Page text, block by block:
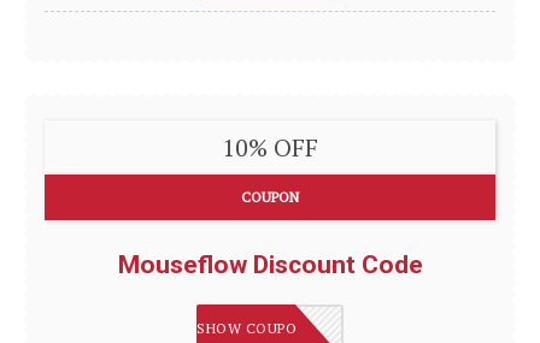
10% OFF
COUPON
Mouseflow Discount Code
IMSMART
SHOW COUPON